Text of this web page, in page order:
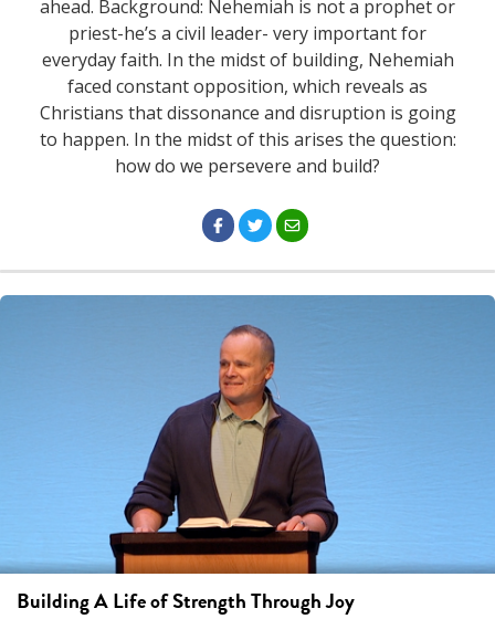
ahead. Background: Nehemiah is not a prophet or
priest-he’s a civil leader- very important for
everyday faith. In the midst of building, Nehemiah
faced constant opposition, which reveals as
Christians that dissonance and disruption is going
to happen. In the midst of this arises the question:
how do we persevere and build?
Building A Life of Strength Through Joy